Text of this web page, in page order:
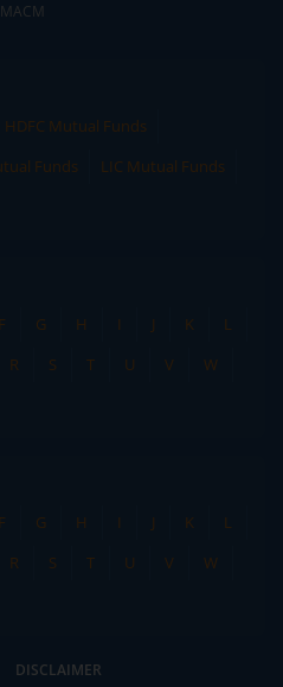
HDFC Mutual Funds
Funds
LIC Mutual Funds
F G H I J K
L
R S T U V
W
F G H I J K
L
R S T U V
W
DISCLAIMER